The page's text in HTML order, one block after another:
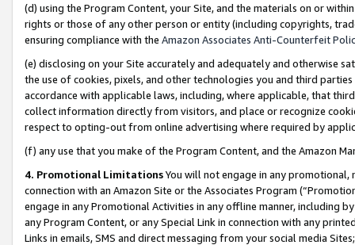
(d) using the Program Content, your Site, and the materials on or
rights or those of any other person or entity (including copyrights,
ensuring compliance with the Amazon Associates Anti-Counterfeit
(e) disclosing on your Site accurately and adequately and otherwise
the use of cookies, pixels, and other technologies you and third
accordance with applicable laws, including, where applicable, that
collect information directly from visitors, and place or recognize
respect to opting-out from online advertising where required by
(f) any use that you make of the Program Content, and the Amazon
4. Promotional LimitationsYou will not engage in any
connection with an Amazon Site or the Associates Program
engage in any Promotional Activities in any offline manner, including
any Program Content, or any Special Link in connection with any
Links in emails, SMS and direct messaging from your social media